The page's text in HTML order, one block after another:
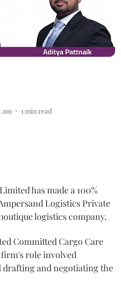
am 1min read
has made a 100%
Logistics Private
logistics company.
Committed Cargo Care
role involved
and negotiating the